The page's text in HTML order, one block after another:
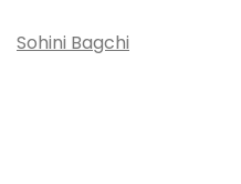
Sohini Bagchi